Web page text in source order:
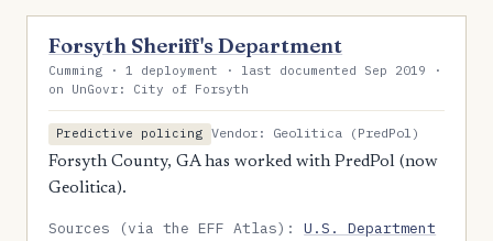
Forsyth Sheriff's Department
Cumming · 1 deployment · last documented Sep 2019 ·
on UnGovr: City of Forsyth
Predictive policing Vendor: Geolitica (PredPol)
Forsyth County, GA has worked with PredPol (now
Geolitica).
Sources (via the EFF Atlas):U.S. Department